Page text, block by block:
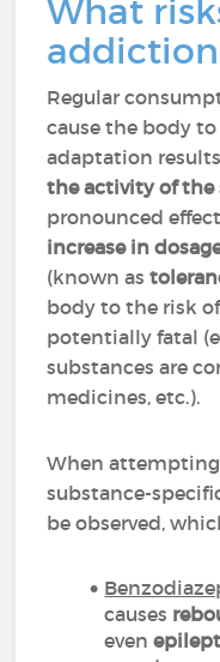
What
addiction
Regular
cause the body
adaptation
the activity of the
pronounced
increase in
(known as
body to the risk
potentially fatal
substances are
medicines, etc.).
When
substance-
be observed,
causes
even